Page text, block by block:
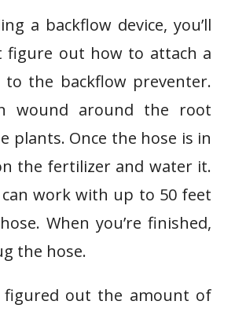
a backflow device, you’ll
out how to attach a
to the backflow preventer.
wound around the root
plants. Once the hose is in
the fertilizer and water it.
work with up to 50 feet
When you’re finished,
the hose.
figured out the amount of